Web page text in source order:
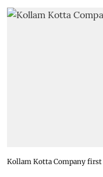
Kollam Kotta Company